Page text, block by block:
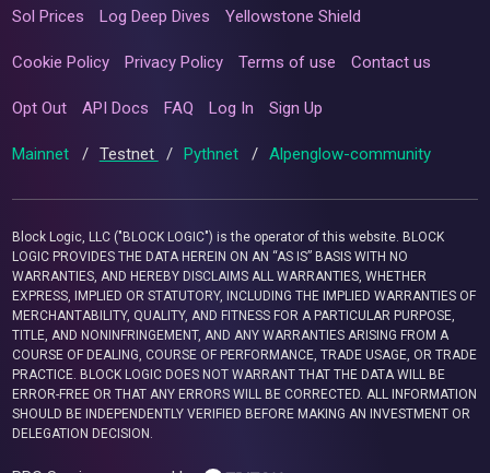
Sol Prices Log Deep Dives Yellowstone Shield
Cookie Policy Privacy Policy Terms of use Contact us
Opt Out API Docs FAQ Log In Sign Up
Mainnet / Testnet / Pythnet / Alpenglow-community
Block Logic, LLC ("BLOCK LOGIC") is the operator of this website. BLOCK
LOGIC PROVIDES THE DATA HEREIN ON AN “AS IS” BASIS WITH NO
WARRANTIES, AND HEREBY DISCLAIMS ALL WARRANTIES, WHETHER
EXPRESS, IMPLIED OR STATUTORY, INCLUDING THE IMPLIED WARRANTIES OF
MERCHANTABILITY, QUALITY, AND FITNESS FOR A PARTICULAR PURPOSE,
TITLE, AND NONINFRINGEMENT, AND ANY WARRANTIES ARISING FROM A
COURSE OF DEALING, COURSE OF PERFORMANCE, TRADE USAGE, OR TRADE
PRACTICE. BLOCK LOGIC DOES NOT WARRANT THAT THE DATA WILL BE
ERROR-FREE OR THAT ANY ERRORS WILL BE CORRECTED. ALL INFORMATION
SHOULD BE INDEPENDENTLY VERIFIED BEFORE MAKING AN INVESTMENT OR
DELEGATION DECISION.